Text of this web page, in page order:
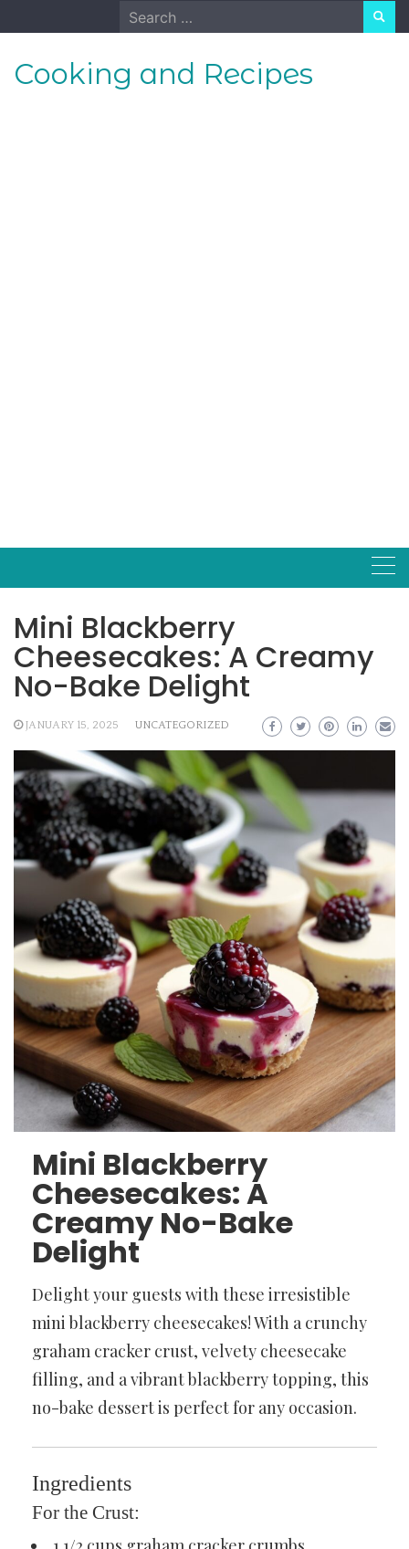
to
Search
for:
Cooking and Recipes
Mini Blackberry
Cheesecakes: A Creamy
No-Bake Delight
JANUARY 15, 2025 UNCATEGORIZED
Mini Blackberry
Cheesecakes: A
Creamy No-Bake
Delight
Delight your guests with these irresistible
mini blackberry cheesecakes! With a crunchy
graham cracker crust, velvety cheesecake
filling, and a vibrant blackberry topping, this
no-bake dessert is perfect for any occasion.
Ingredients
For the Crust: